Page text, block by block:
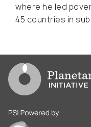
where he led
45 countries in
Go to PSI homepage
PSI is powered by